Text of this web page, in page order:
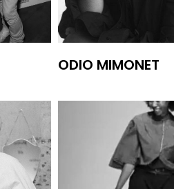
ODIO MIMONET